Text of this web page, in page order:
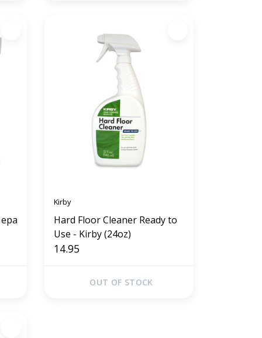
Kirby
Hard Floor Cleaner Ready to
Use - Kirby (24oz)
14.95
OUT OF STOCK